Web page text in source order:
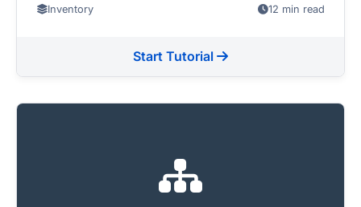
Inventory 12 min read
Start Tutorial